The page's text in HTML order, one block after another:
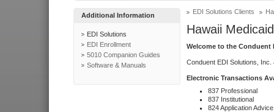
Additional Information
EDI Solutions
EDI Enrollment
5010 Companion Guides
Software & Manuals
EDI Solutions Clients
Hawaii Medicaid
Welcome to the Conduent
Conduent EDI Solutions,
Electronic Transactions
837 Professional
837 Institutional
824 Application Advice